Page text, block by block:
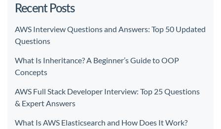
Recent Posts
AWS Interview Questions and Answers: Top 50 Updated
Questions
What Is Inheritance? A Beginner’s Guide to OOP
Concepts
AWS Full Stack Developer Interview: Top 25 Questions
& Expert Answers
What Is AWS Elasticsearch and How Does It Work?